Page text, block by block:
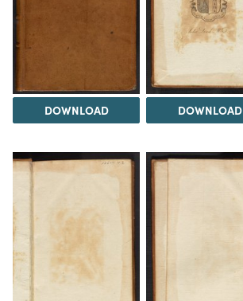
DOWNLOAD DOWNLOAD